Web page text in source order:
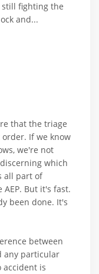
still fighting the
and...
that the triage
If we know
we're not
which
all part of
But it's fast.
been done. It's
between
any particular
accident is